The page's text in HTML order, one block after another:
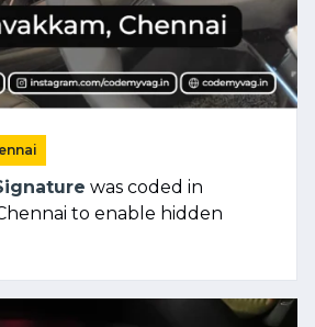
was coded in
to enable hidden